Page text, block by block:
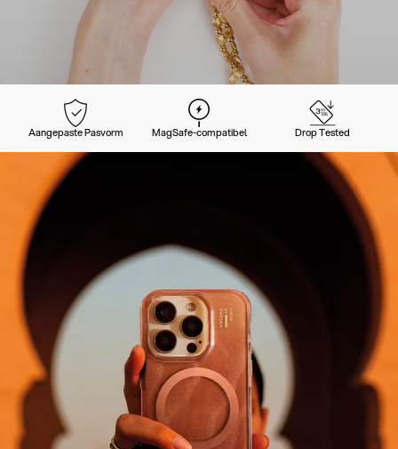
Aangepaste Pasvorm MagSafe-compatibel Drop Tested